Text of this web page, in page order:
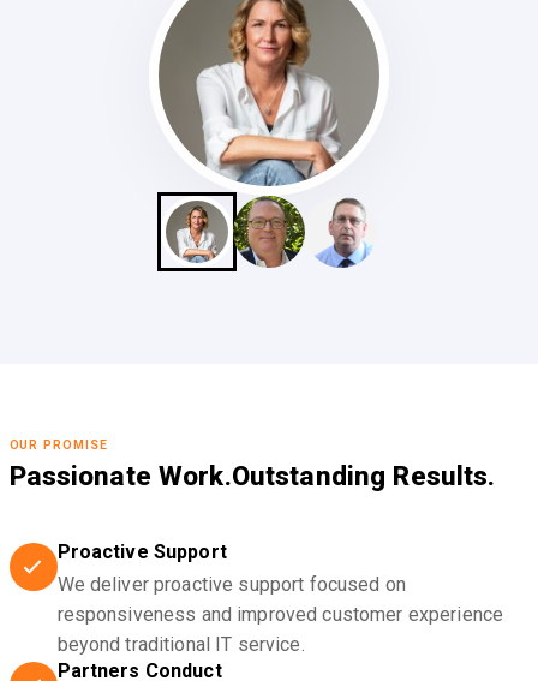
OUR PROMISE
Passionate Work.Outstanding Results.
Proactive Support
We deliver proactive support focused on
responsiveness and improved customer experience
beyond traditional IT service.
Partners Conduct